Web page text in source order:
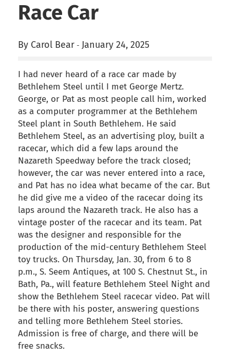
Race Car
By Carol Bear - January 24, 2025
I had never heard of a race car made by
Bethlehem Steel until I met George Mertz.
George, or Pat as most people call him, worked
as a computer programmer at the Bethlehem
Steel plant in South Bethlehem. He said
Bethlehem Steel, as an advertising ploy, built a
racecar, which did a few laps around the
Nazareth Speedway before the track closed;
however, the car was never entered into a race,
and Pat has no idea what became of the car. But
he did give me a video of the racecar doing its
laps around the Nazareth track. He also has a
vintage poster of the racecar and its team. Pat
was the designer and responsible for the
production of the mid-century Bethlehem Steel
toy trucks. On Thursday, Jan. 30, from 6 to 8
p.m., S. Seem Antiques, at 100 S. Chestnut St., in
Bath, Pa., will feature Bethlehem Steel Night and
show the Bethlehem Steel racecar video. Pat will
be there with his poster, answering questions
and telling more Bethlehem Steel stories.
Admission is free of charge, and there will be
free snacks.